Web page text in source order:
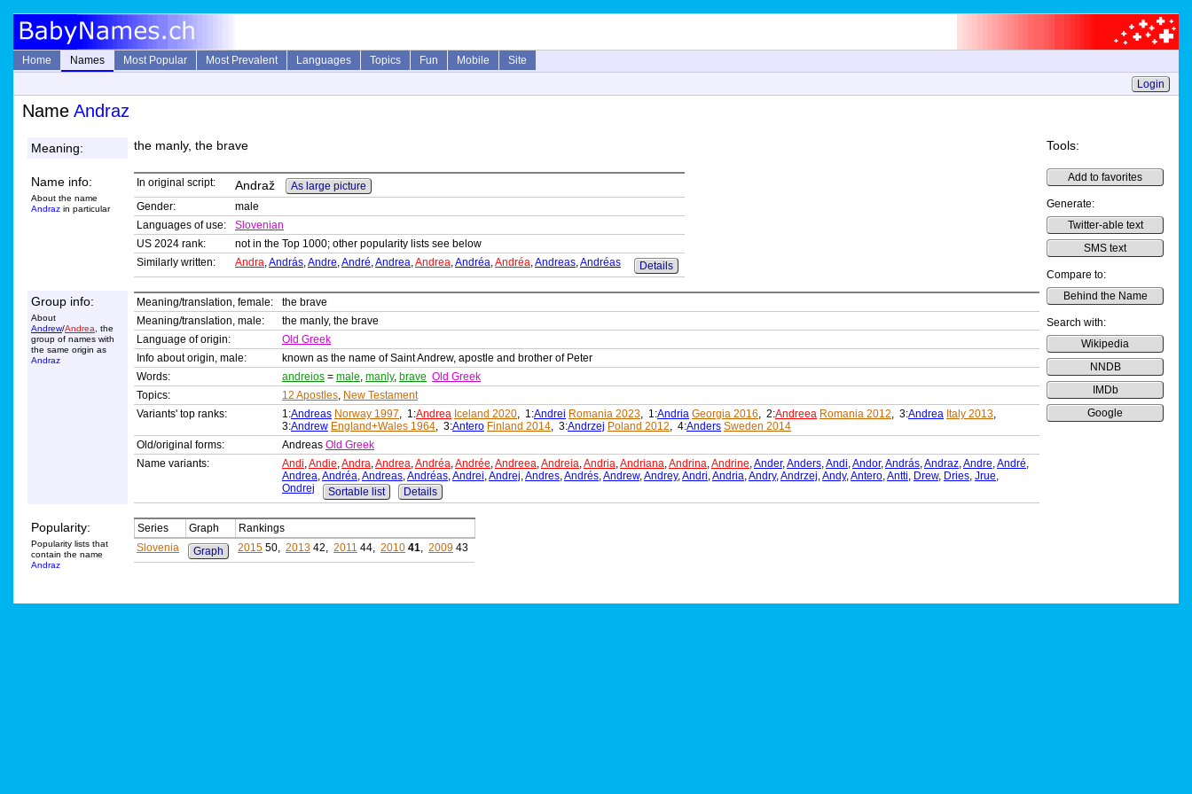
Home Names Most Popular Most Prevalent Languages Topics Fun Mobile
Site
Login
Name Andraz
Meaning: the manly, the brave Tools:
Add to favorites
Generate:
Twitter-able text
SMS text
Compare to:
Behind the Name
Search with:
Wikipedia
NNDB
IMDb
Google
Name info:
About the name
Andraz in particular
In original script: Andraž
As large picture
Gender:
male
Languages of use:
Slovenian
US 2024 rank:
not in the Top 1000; other popularity lists see below
Similarly written:
Andra,András,Andre,André,Andrea,Andrea,Andréa,Andréa,Andreas,Andréas Details
Group info:
About
Andrew/Andrea , the
group of names with
the same origin as
Andraz
Meaning/translation, female:
the brave
Meaning/translation, male:
the manly, the brave
Language of origin:
Old Greek
Info about origin, male:
known as the name of Saint Andrew, apostle and brother of Peter
Words:
andreios = male, manly, brave Old Greek
Topics:
12 Apostles, New Testament
Variants' top ranks:
1:Andreas Norway 1997, 1:Andrea Iceland 2020, 1:Andrei Romania 2023, 1:Andria Georgia 2016, 2:Andreea Romania 2012, 3:Andrea Italy 2013,
3:Andrew England+Wales 1964, 3:Antero Finland 2014, 3:Andrzej Poland 2012, 4:Anders Sweden 2014
Old/original forms:
Andreas Old Greek
Name variants:
Andi,Andie,Andra,Andrea,Andréa,Andrée,Andreea,Andreia,Andria,Andriana,Andrina,Andrine,Ander,Anders,Andi,Andor,András,Andraz,Andre,André,
Andrea,Andréa,Andreas,Andréas,Andrei,Andrej,Andres,Andrés,Andrew,Andrey,Andri,Andria,Andry,Andrzej,Andy,Antero,Antti, Drew, Dries, Jrue,
Ondrej
Sortable list Details
Popularity:
Popularity lists that
contain the name
Andraz
Series Graph
Rankings
Slovenia
Graph 2015 50, 2013 42, 2011 44, 2010 41, 2009 43